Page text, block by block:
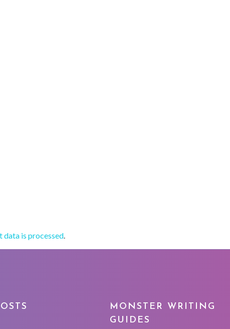
data is processed.
MONSTER WRITING
GUIDES